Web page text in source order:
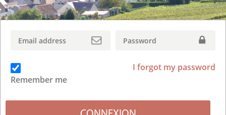
Remember me
I forgot my password